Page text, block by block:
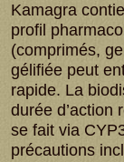
Kamagra
profil
(comprimés,
gélifiée peut
rapide. La
durée d’action
se fait via
précautions